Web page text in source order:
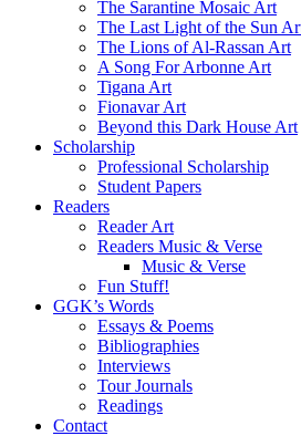
The Sarantine Mosaic Art
The Last Light of the Sun
The Lions of Al-Rassan Art
A Song For Arbonne Art
Tigana Art
Fionavar Art
Beyond this Dark House Art
Scholarship
Professional Scholarship
Student Papers
Readers
Reader Art
Readers Music & Verse
Music & Verse
Fun Stuff!
GGK’s Words
Essays & Poems
Bibliographies
Interviews
Tour Journals
Readings
Contact